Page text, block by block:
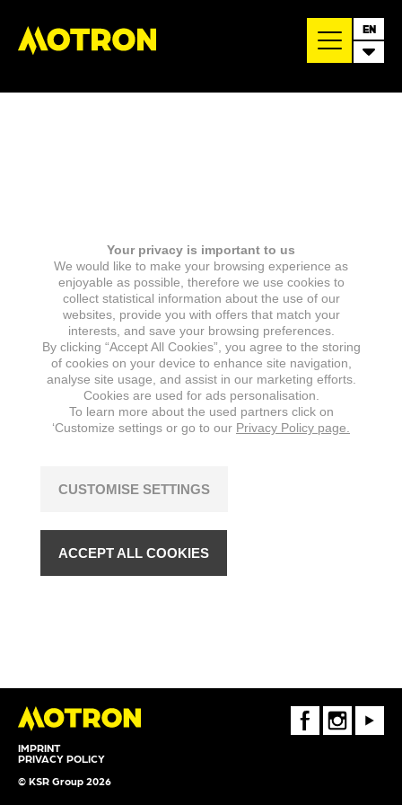
EN
IMPRINT
PRIVACY POLICY
© KSR Group 2026
FaceBookInstagramYoutube
Your privacy is important to us
We would like to make your browsing experience as
enjoyable as possible, therefore we use cookies to
collect statistical information about the use of our
websites, provide you with offers that match your
interests, and save your browsing preferences.
By clicking “Accept All Cookies”, you agree to the storing
of cookies on your device to enhance site navigation,
analyse site usage, and assist in our marketing efforts.
Cookies are used for ads personalisation.
To learn more about the used partners click on
‘Customize settings or go to our Privacy Policy page.
CUSTOMISE SETTINGS
ACCEPT ALL COOKIES